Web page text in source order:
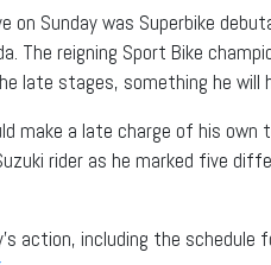
on Sunday was Superbike
The reigning Sport Bike
late stages, something he will
make a late charge of his
rider as he marked five
action, including the schedule